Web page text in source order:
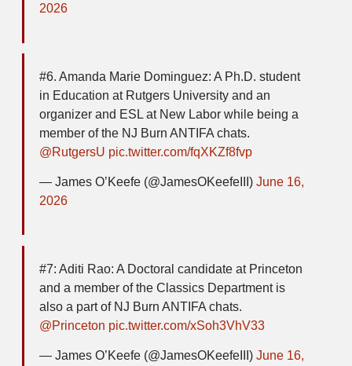
2026
#6. Amanda Marie Dominguez: A Ph.D. student
in Education at Rutgers University and an
organizer and ESL at New Labor while being a
member of the NJ Burn ANTIFA chats.
@RutgersU pic.twitter.com/fqXKZf8fvp
— James O’Keefe (@JamesOKeefeIII) June 16,
2026
#7: Aditi Rao: A Doctoral candidate at Princeton
and a member of the Classics Department is
also a part of NJ Burn ANTIFA chats.
@Princeton pic.twitter.com/xSoh3VhV33
— James O’Keefe (@JamesOKeefeIII) June 16,